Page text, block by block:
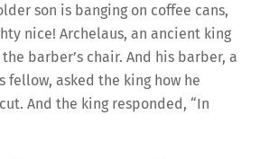
son is banging on coffee cans,
nice! Archelaus, an ancient king
barber’s chair. And his barber, a
fellow, asked the king how he
And the king responded, “In